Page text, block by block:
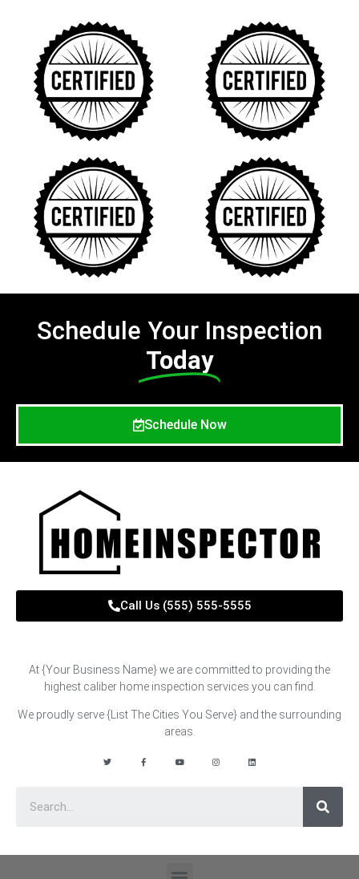
Schedule Your Inspection
Today
Schedule Now
Call Us (555) 555-5555
At {Your Business Name} we are committed to providing the
highest caliber home inspection services you can find.
We proudly serve {List The Cities You Serve} and the surrounding
areas.